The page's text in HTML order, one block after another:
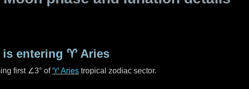
is entering ♈ Aries
first ∠3° of♈ Aries tropical zodiac sector.